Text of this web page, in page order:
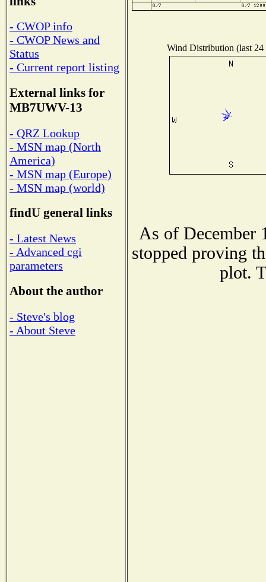
- CWOP info
- CWOP News and
Status
- Current report listing
External links for
MB7UWV-13
- QRZ Lookup
- MSN map (North
America)
- MSN map (Europe)
- MSN map (world)
findU general links
- Latest News
- Advanced cgi
parameters
About the author
- Steve's blog
- About Steve
Wind Distribution (last 24
As of December
stopped proving
plot.